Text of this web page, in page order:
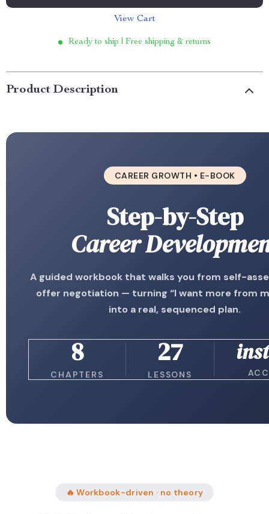
View Cart
Ready to ship | Free shipping & returns
Product Description
CAREER GROWTH • E-BOOK
Step-by-Step
Career
A guided workbook that walks you from self-
offer negotiation — turning “I want more from
into a real, sequenced plan.
8
CHAPTERS
27
LESSONS
🔥 Workbook-driven · no theory